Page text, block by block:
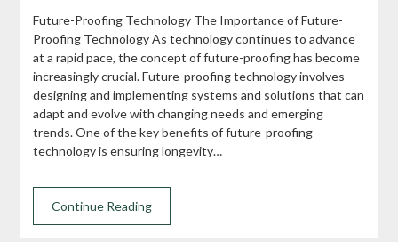
Future-Proofing Technology The Importance of Future-
Proofing Technology As technology continues to advance
at a rapid pace, the concept of future-proofing has become
increasingly crucial. Future-proofing technology involves
designing and implementing systems and solutions that can
adapt and evolve with changing needs and emerging
trends. One of the key benefits of future-proofing
technology is ensuring longevity…
Continue Reading